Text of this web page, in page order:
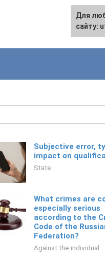
Subjective error,
impact on
State
What crimes are
especially serious
according to the
Code of the
Federation?
Against the individual
For any
the site:
Для
сайту: